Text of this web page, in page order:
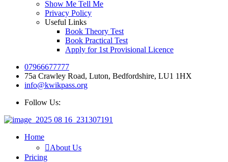
Show Me Tell Me
Privacy Policy
Useful Links
Book Theory Test
Book Practical Test
Apply for 1st Provisional Licence
07966677777
75a Crawley Road, Luton, Bedfordshire, LU1 1HX
info@kwikpass.org
Follow Us:
Home
About Us
Pricing